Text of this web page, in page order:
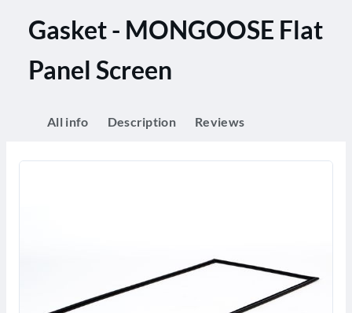
Gasket - MONGOOSE Flat
Panel Screen
All info Description Reviews